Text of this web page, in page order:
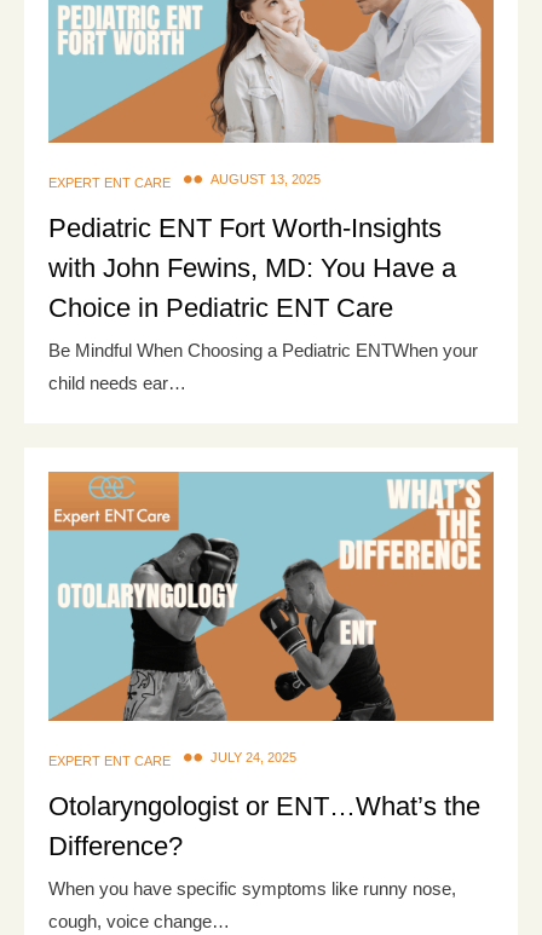
EXPERT ENT CARE AUGUST 13, 2025
Pediatric ENT Fort Worth-Insights
with John Fewins, MD: You Have a
Choice in Pediatric ENT Care
Be Mindful When Choosing a Pediatric ENTWhen your
child needs ear…
EXPERT ENT CARE JULY 24, 2025
Otolaryngologist or ENT…What’s the
Difference?
When you have specific symptoms like runny nose,
cough, voice change…